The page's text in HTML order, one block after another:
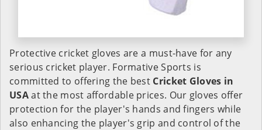
Protective cricket gloves are a must-have for any
serious cricket player. Formative Sports is
committed to offering the best Cricket Gloves in
USAat the most affordable prices. Our gloves offer
protection for the player's hands and fingers while
also enhancing the player's grip and control of the